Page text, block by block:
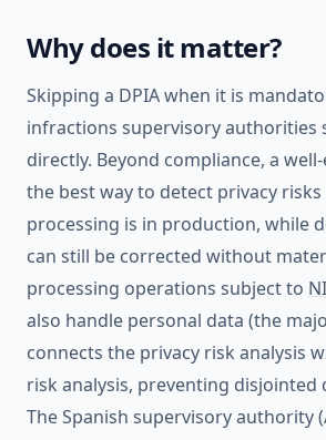
Why does it matter?
Skipping a DPIA when it is
infractions supervisory authorities
directly. Beyond compliance, a
the best way to detect privacy
processing is in production, while
can still be corrected without
processing operations subject to
also handle personal data (the
connects the privacy risk analysis
risk analysis, preventing disjointed
The Spanish supervisory authority